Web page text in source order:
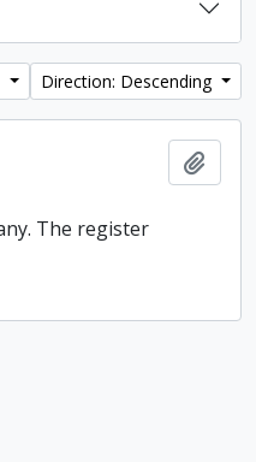
Direction: Descending
The register